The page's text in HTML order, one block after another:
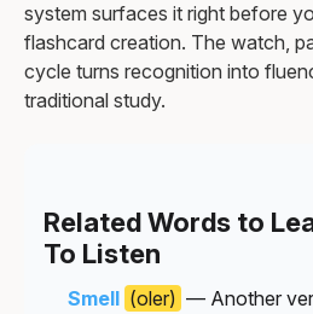
system surfaces it right before
flashcard creation. The watch,
cycle turns recognition into
traditional study.
Related Words to
To Listen
Smell (oler) — Another